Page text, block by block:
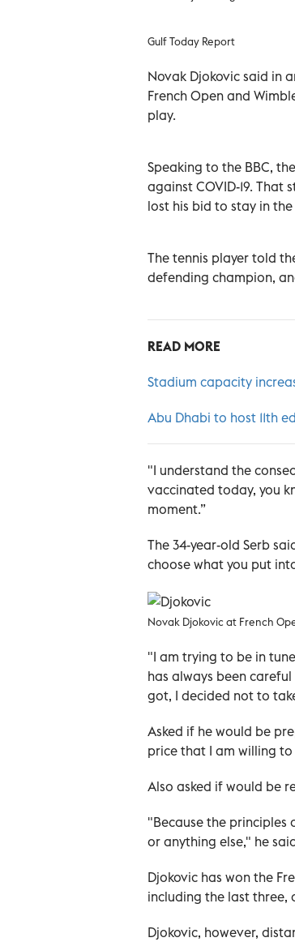
Gulf Today Report
Novak Djokovic said in
French Open and
play.
Speaking to the BBC,
against COVID-19.
lost his bid to stay in
The tennis player told
defending champion,
READ MORE
Stadium capacity
Abu Dhabi to host 11th
"I understand the
vaccinated today, you
moment.”
The 34-year-old Serb
choose what you put
Novak Djokovic at French
"I am trying to be in
has always been
got, I decided not to
Asked if he would be
price that I am willing to
Also asked if would be
"Because the
or anything else," he
Djokovic has won the
including the last three,
Djokovic, however,